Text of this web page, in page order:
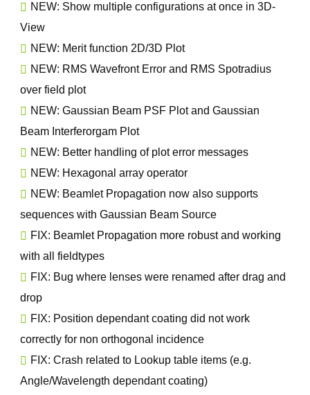
NEW: Show multiple configurations at once in 3D-
View
NEW: Merit function 2D/3D Plot
NEW: RMS Wavefront Error and RMS Spotradius
over field plot
NEW: Gaussian Beam PSF Plot and Gaussian
Beam Interferorgam Plot
NEW: Better handling of plot error messages
NEW: Hexagonal array operator
NEW: Beamlet Propagation now also supports
sequences with Gaussian Beam Source
FIX: Beamlet Propagation more robust and working
with all fieldtypes
FIX: Bug where lenses were renamed after drag and
drop
FIX: Position dependant coating did not work
correctly for non orthogonal incidence
FIX: Crash related to Lookup table items (e.g.
Angle/Wavelength dependant coating)